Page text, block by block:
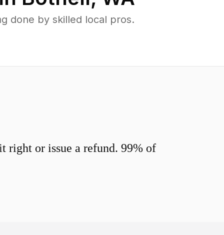
done by skilled local pros.
right or issue a refund. 99% of